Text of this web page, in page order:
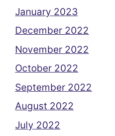
January 2023
December 2022
November 2022
October 2022
September 2022
August 2022
July 2022